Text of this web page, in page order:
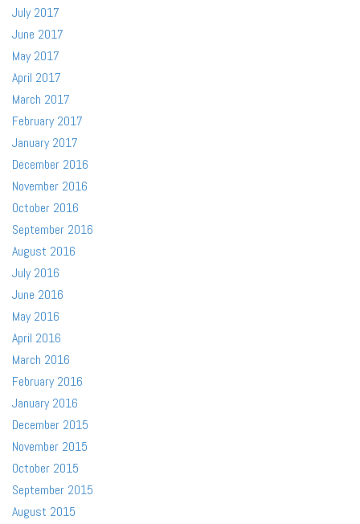
July 2017
June 2017
May 2017
April 2017
March 2017
February 2017
January 2017
December 2016
November 2016
October 2016
September 2016
August 2016
July 2016
June 2016
May 2016
April 2016
March 2016
February 2016
January 2016
December 2015
November 2015
October 2015
September 2015
August 2015